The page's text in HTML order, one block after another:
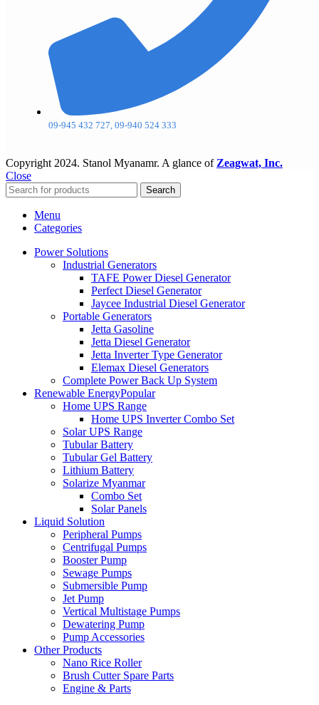
09-945 432 727, 09-940 524 333
Copyright 2024. Stanol Myanamr. A glance of Zeagwat, Inc.
Close
Search
Menu
Categories
Power Solutions
Industrial Generators
TAFE Power Diesel Generator
Perfect Diesel Generator
Jaycee Industrial Diesel Generator
Portable Generators
Jetta Gasoline
Jetta Diesel Generator
Jetta Inverter Type Generator
Elemax Diesel Generators
Complete Power Back Up System
Renewable EnergyPopular
Home UPS Range
Home UPS Inverter Combo Set
Solar UPS Range
Tubular Battery
Tubular Gel Battery
Lithium Battery
Solarize Myanmar
Combo Set
Solar Panels
Liquid Solution
Peripheral Pumps
Centrifugal Pumps
Booster Pump
Sewage Pumps
Submersible Pump
Jet Pump
Vertical Multistage Pumps
Dewatering Pump
Pump Accessories
Other Products
Nano Rice Roller
Brush Cutter Spare Parts
Engine & Parts